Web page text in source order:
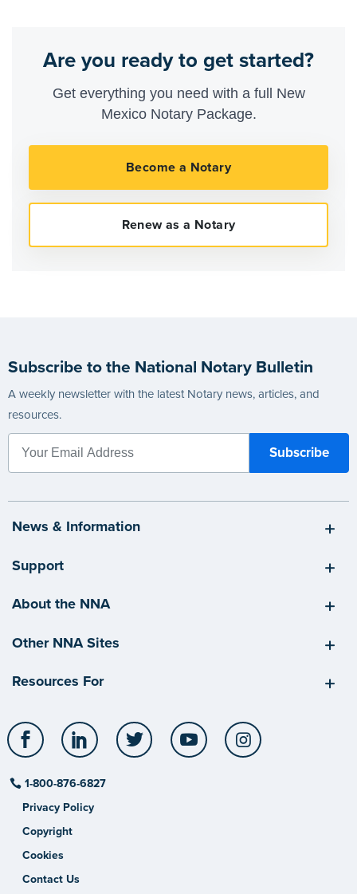
Are you ready to get started?
Get everything you need with a full New
Mexico Notary Package.
Subscribe to the National Notary Bulletin
A weekly newsletter with the latest Notary news, articles, and
resources.
News & Information
Support
About the NNA
Other NNA Sites
Resources For
Facebook LinkedIn Twitter YouTube
1-800-876-6827
Privacy Policy
Copyright
Cookies
Contact Us